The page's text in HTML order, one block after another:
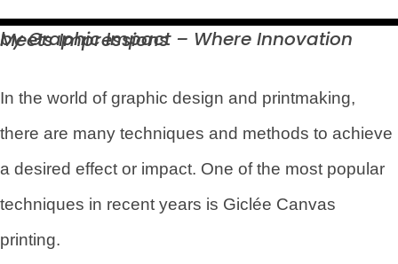
by Graphic Impact – Where Innovation MeetsImpressions
In the world of graphic design and printmaking,
there are many techniques and methods to achieve
a desired effect or impact. One of the most popular
techniques in recent years is Giclée Canvas
printing.